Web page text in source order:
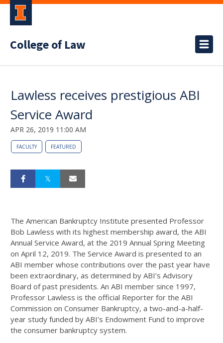
College of Law
Lawless receives prestigious ABI
Service Award
APR 26, 2019 11:00 AM
FACULTY FEATURED
The American Bankruptcy Institute presented Professor
Bob Lawless with its highest membership award, the ABI
Annual Service Award, at the 2019 Annual Spring Meeting
on April 12, 2019. The Service Award is presented to an
ABI member whose contributions over the past year have
been extraordinary, as determined by ABI’s Advisory
Board of past presidents. An ABI member since 1997,
Professor Lawless is the official Reporter for the ABI
Commission on Consumer Bankruptcy, a two-and-a-half-
year study funded by ABI’s Endowment Fund to improve
the consumer bankruptcy system.